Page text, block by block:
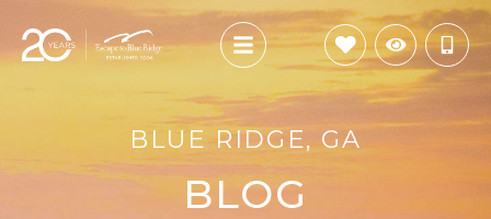
BLUE RIDGE, GA
BLOG